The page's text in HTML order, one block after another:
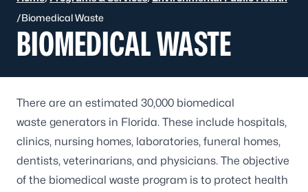
/Biomedical Waste
BIOMEDICAL WASTE
There are an estimated 30,000 biomedical
waste generators in Florida. These include hospitals,
clinics, nursing homes, laboratories, funeral homes,
dentists, veterinarians, and physicians. The objective
of the biomedical waste program is to protect health